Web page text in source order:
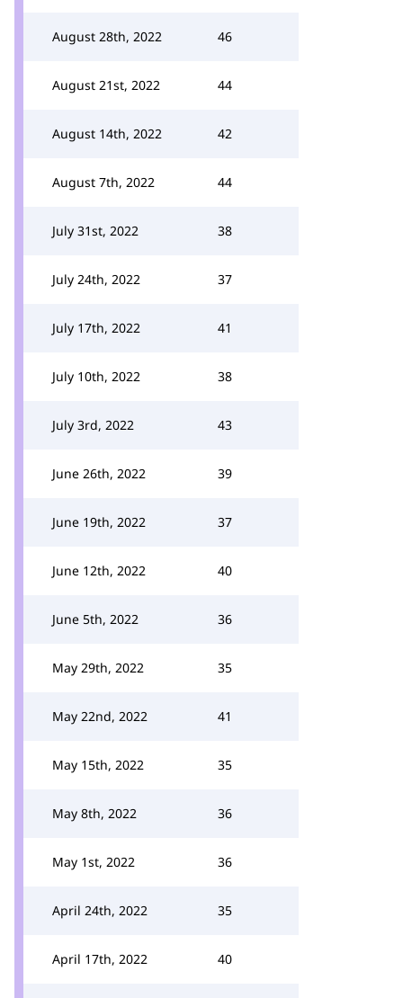
August 28th, 2022 46
August 21st, 2022 44
August 14th, 2022 42
August 7th, 2022 44
July 31st, 2022 38
July 24th, 2022 37
July 17th, 2022 41
July 10th, 2022 38
July 3rd, 2022 43
June 26th, 2022 39
June 19th, 2022 37
June 12th, 2022 40
June 5th, 2022 36
May 29th, 2022 35
May 22nd, 2022 41
May 15th, 2022 35
May 8th, 2022 36
May 1st, 2022 36
April 24th, 2022 35
April 17th, 2022 40